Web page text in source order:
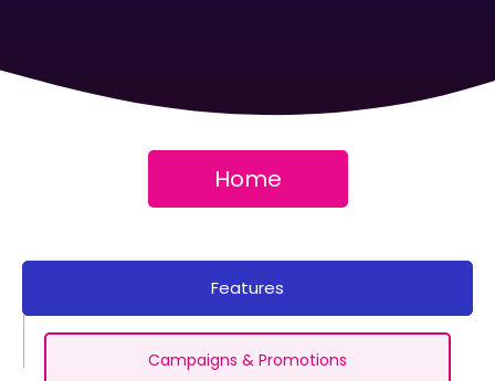
Home
Features
Campaigns & Promotions